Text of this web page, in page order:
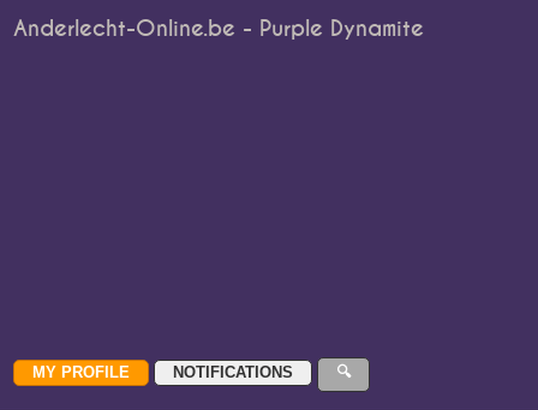
Anderlecht-Online.be - Purple Dynamite